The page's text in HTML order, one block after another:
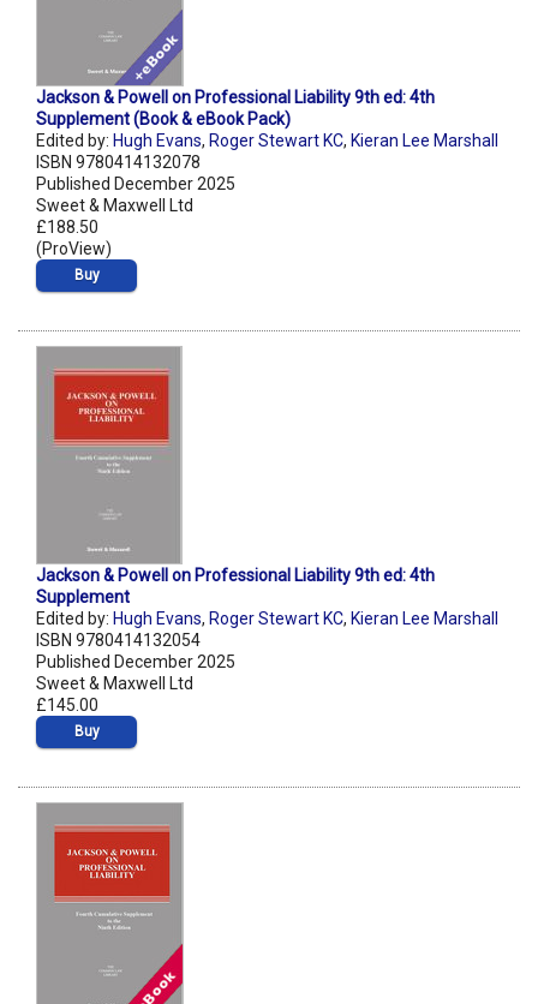
Jackson & Powell on Professional Liability 9th ed: 4th
Supplement (Book & eBook Pack)
Edited by: Hugh Evans, Roger Stewart KC, Kieran Lee Marshall
ISBN 9780414132078
Published December 2025
Sweet & Maxwell Ltd
£188.50
(ProView)
Buy
Jackson & Powell on Professional Liability 9th ed: 4th
Supplement
Edited by: Hugh Evans, Roger Stewart KC, Kieran Lee Marshall
ISBN 9780414132054
Published December 2025
Sweet & Maxwell Ltd
£145.00
Buy